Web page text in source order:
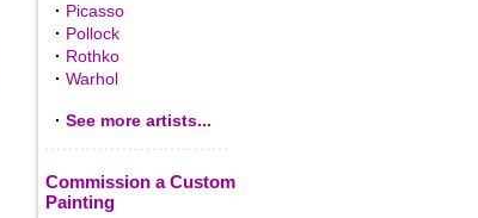
· Picasso
· Pollock
· Rothko
· Warhol
· See more artists...
Commission a Custom
Painting